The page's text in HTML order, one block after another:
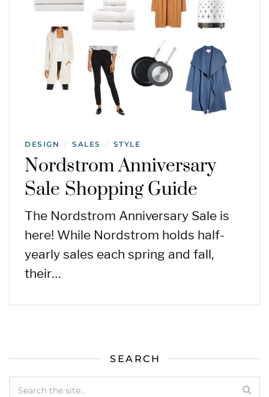
DESIGN / SALES / STYLE
Nordstrom Anniversary
Sale Shopping Guide
The Nordstrom Anniversary Sale is
here! While Nordstrom holds half-
yearly sales each spring and fall,
their…
SEARCH